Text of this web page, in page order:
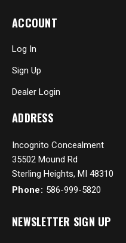
ACCOUNT
Log In
Sign Up
Dealer Login
ADDRESS
Incognito Concealment
35502 Mound Rd
Sterling Heights, MI 48310
Phone: 586-999-5820
NEWSLETTER SIGN UP